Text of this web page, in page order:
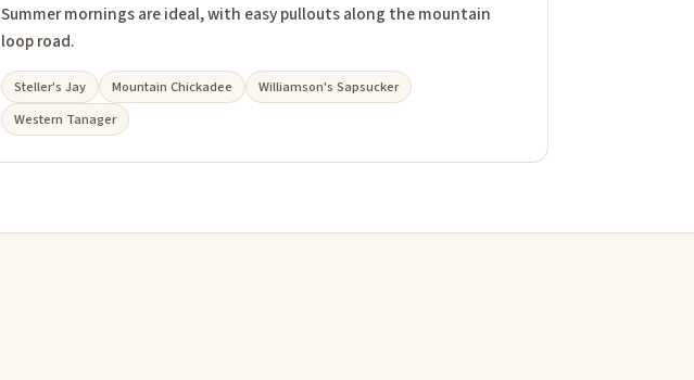
Summer mornings are ideal, with easy pullouts along the mountain
loop road.
Steller's Jay Mountain Chickadee
Williamson's Sapsucker
Western Tanager